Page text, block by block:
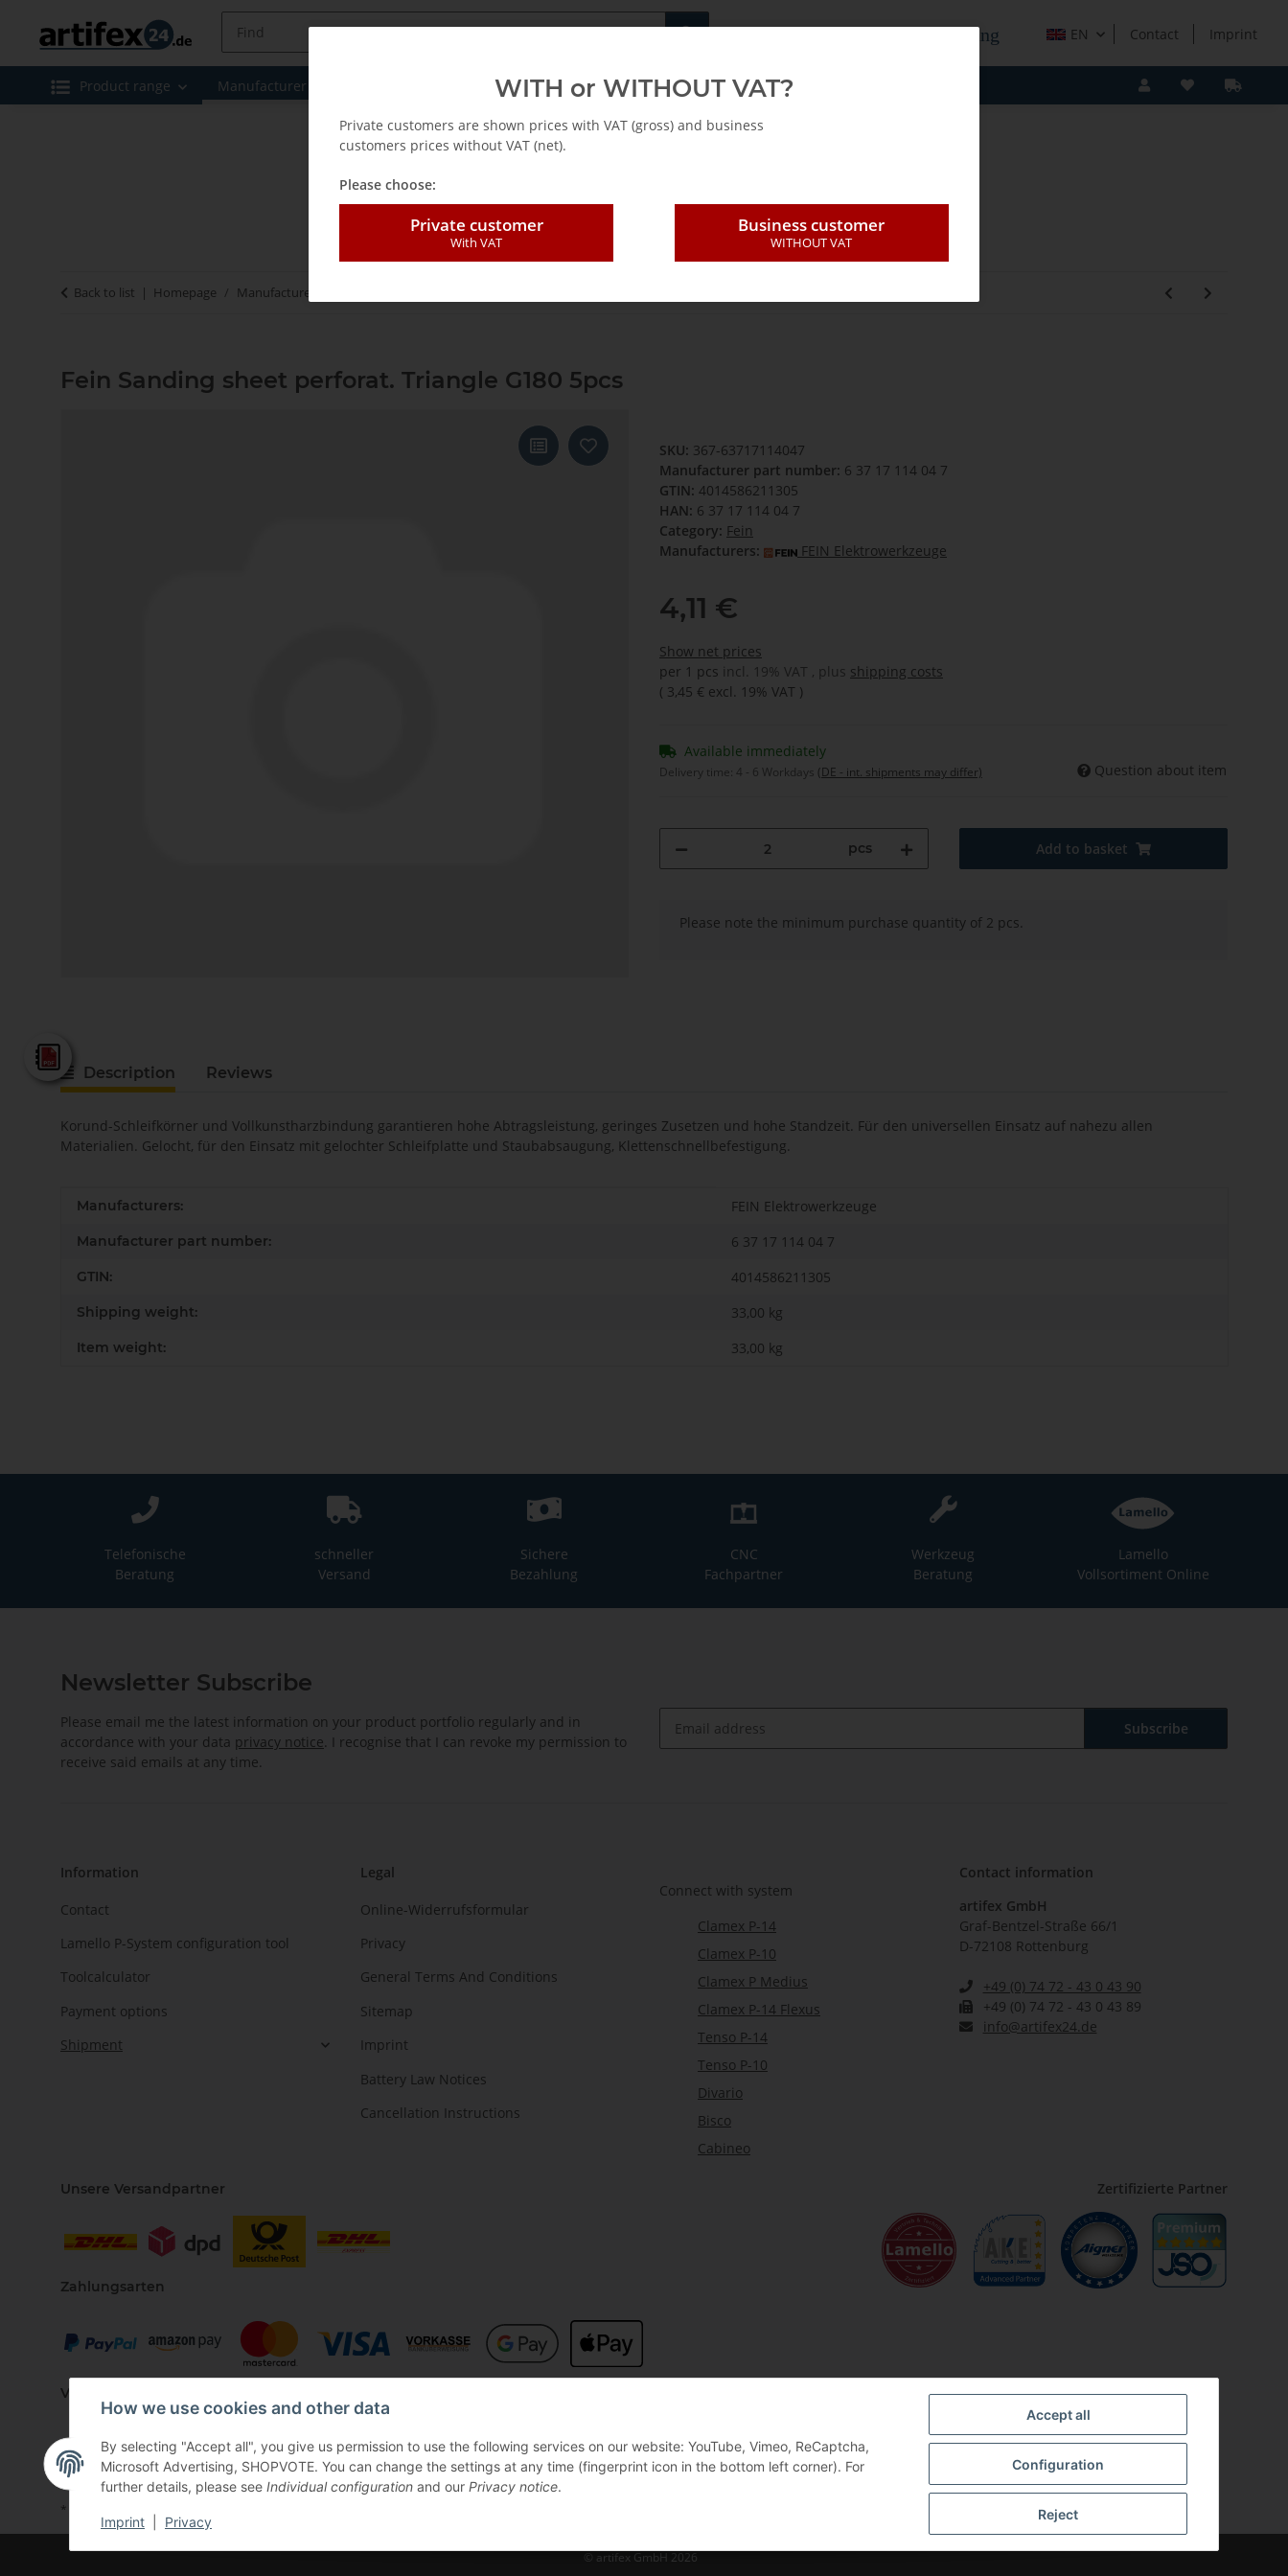
Accept all
Configuration
Reject
How we use cookies and other data
By selecting "Accept all", you give us permission to use the following services on our website: YouTube, Vimeo, ReCaptcha,
Microsoft Advertising, SHOPVOTE. You can change the settings at any time (fingerprint icon in the bottom left corner). For
further details, please see Individual configuration and our Privacy notice.
Imprint Privacy
Fachshop für die Holzverarbeitung EN Contact Imprint
Product range Manufacturer Leasing / Mietkauf
Back to list Homepage Manufacturer
Fein Sanding sheet perforat. Triangle G180 5pcs
SKU: 367-63717114047
Manufacturer part number: 6 37 17 114 04 7
GTIN: 4014586211305
HAN: 6 37 17 114 04 7
Category: Fein
Manufacturers:
FEIN Elektrowerkzeuge
4,11 €
Show net prices
per 1 pcs incl. 19% VAT , plus shipping costs
( 3,45 € excl. 19% VAT )
Available immediately
Delivery time: 4 - 6 Workdays (DE - int. shipments may differ) Question about item
pcs Add to basket
xPlease note the minimum purchase quantity of 2 pcs.
Description Reviews
Korund-Schleifkörner und Vollkunstharzbindung garantieren hohe Abtragsleistung, geringes Zusetzen und hohe Standzeit. Für den universellen Einsatz auf nahezu allen
Materialien. Gelocht, für den Einsatz mit gelochter Schleifplatte und Staubabsaugung, Klettenschnellbefestigung.
Item information
Value
Manufacturers: FEIN Elektrowerkzeuge
Manufacturer part number: 6 37 17 114 04 7
GTIN: 4014586211305
Shipping weight: 33,00 kg
Item weight: 33,00 kg
Telefonische
Beratung
schneller
Versand
Sichere
Bezahlung
CNC
Fachpartner
Werkzeug
Beratung
Lamello
Vollsortiment Online
Newsletter Subscribe
Please email me the latest information on your product portfolio regularly and in
accordance with your data privacy notice. I recognise that I can revoke my permission to
receive said emails at any time.
Subscribe
Information
Contact
Lamello P-System configuration tool
Toolcalculator
Payment options
Shipment
Legal
Online-Widerrufsformular
Privacy
General Terms And Conditions
Sitemap
Imprint
Battery Law Notices
Cancellation Instructions
Connect with system
Clamex P-14
Clamex P-10
Clamex P Medius
Clamex P-14 Flexus
Tenso P-14
Tenso P-10
Divario
Bisco
Cabineo
Contact information
artifex GmbH
Graf-Bentzel-Straße 66/1
D-72108 Rottenburg
+49 (0) 74 72 - 43 0 43 90
+49 (0) 74 72 - 43 0 43 89
info@artifex24.de
Unsere Versandpartner
Zahlungsarten
Vertriebspartner
Zertifizierte Partner
* All prices incl. VAT, plus
© artifex GmbH 2026
WITH or WITHOUT VAT?
Private customers are shown prices with VAT (gross) and business
customers prices without VAT (net).
Please choose:
Private customer
With VAT
Business customer
WITHOUT VAT